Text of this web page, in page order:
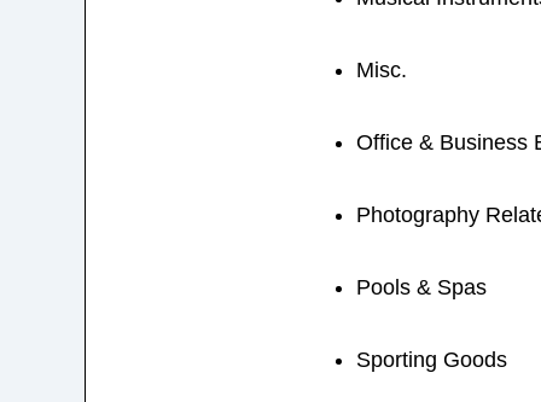
Misc.
Office & Business
Photography
Pools & Spas
Sporting Goods